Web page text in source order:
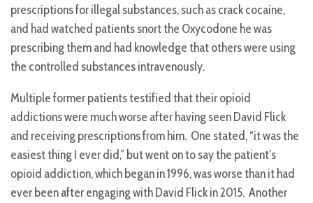
prescriptions for illegal substances, such as crack cocaine,
and had watched patients snort the Oxycodone he was
prescribing them and had knowledge that others were using
the controlled substances intravenously.
Multiple former patients testified that their opioid
addictions were much worse after having seen David Flick
and receiving prescriptions from him. One stated, “it was the
easiest thing I ever did,” but went on to say the patient’s
opioid addiction, which began in 1996, was worse than it had
ever been after engaging with David Flick in 2015. Another